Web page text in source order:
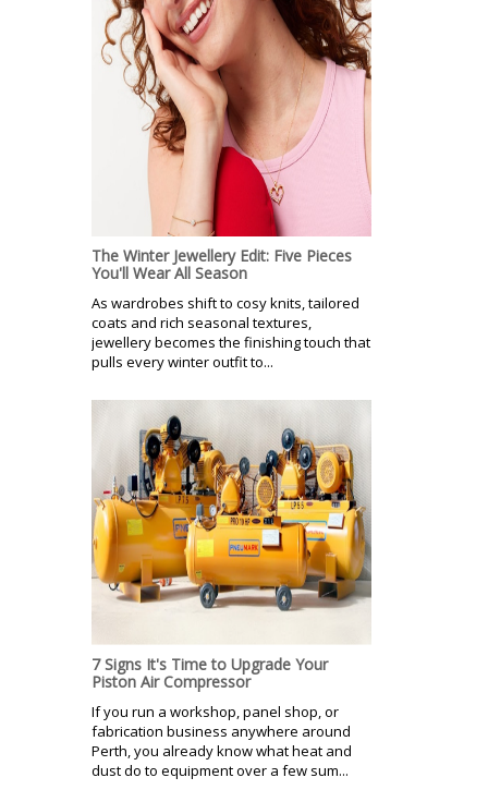
The Winter Jewellery Edit: Five Pieces
You'll Wear All Season
As wardrobes shift to cosy knits, tailored
coats and rich seasonal textures,
jewellery becomes the finishing touch that
pulls every winter outfit to...
7 Signs It's Time to Upgrade Your
Piston Air Compressor
If you run a workshop, panel shop, or
fabrication business anywhere around
Perth, you already know what heat and
dust do to equipment over a few sum...